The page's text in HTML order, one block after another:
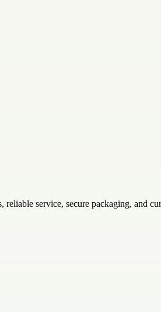
service, secure packaging, and